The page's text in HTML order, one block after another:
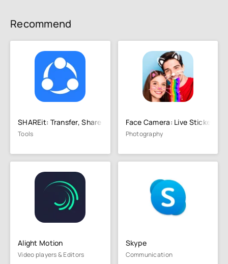
Recommend
SHAREit: Transfer, Share Files
Tools
Face Camera: Live Stickers
Photography
Alight Motion
Video players & Editors
Skype
Communication